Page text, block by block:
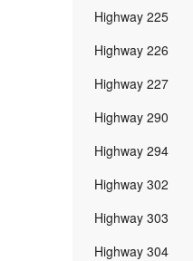
Highway 225
Highway 226
Highway 227
Highway 290
Highway 294
Highway 302
Highway 303
Highway 304